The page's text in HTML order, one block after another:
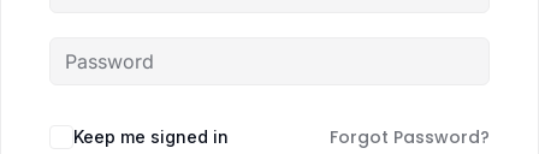
Keep me signed in Forgot Password?